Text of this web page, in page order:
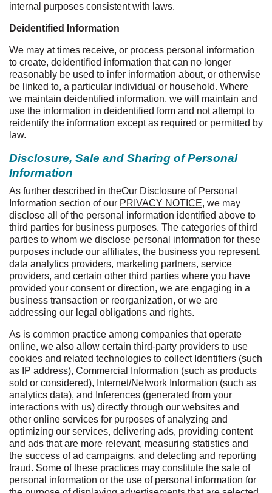
internal purposes consistent with laws.
Deidentified Information
We may at times receive, or process personal information
to create, deidentified information that can no longer
reasonably be used to infer information about, or otherwise
be linked to, a particular individual or household. Where
we maintain deidentified information, we will maintain and
use the information in deidentified form and not attempt to
reidentify the information except as required or permitted by
law.
Disclosure, Sale and Sharing of Personal
Information
As further described in theOur Disclosure of Personal
Information section of our PRIVACY NOTICE, we may
disclose all of the personal information identified above to
third parties for business purposes. The categories of third
parties to whom we disclose personal information for these
purposes include our affiliates, the business you represent,
data analytics providers, marketing partners, service
providers, and certain other third parties where you have
provided your consent or direction, we are engaging in a
business transaction or reorganization, or we are
addressing our legal obligations and rights.
As is common practice among companies that operate
online, we also allow certain third-party providers to use
cookies and related technologies to collect Identifiers (such
as IP address), Commercial Information (such as products
sold or considered), Internet/Network Information (such as
analytics data), and Inferences (generated from your
interactions with us) directly through our websites and
other online services for purposes of analyzing and
optimizing our services, delivering ads, providing content
and ads that are more relevant, measuring statistics and
the success of ad campaigns, and detecting and reporting
fraud. Some of these practices may constitute the sale of
personal information or the use of personal information for